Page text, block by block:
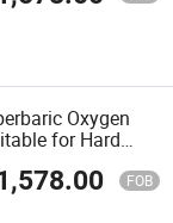
Oxygen
for Hard
FOB